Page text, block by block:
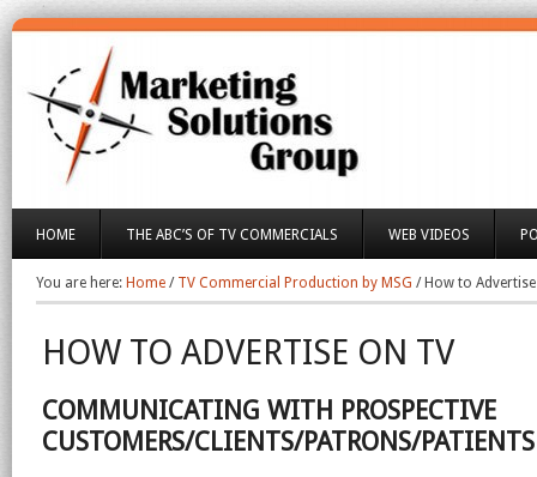
HOME THE ABC’S OF TV COMMERCIALS WEB VIDEOS
You are here: Home / TV Commercial Production by MSG /How to
HOW TO ADVERTISE ON TV
COMMUNICATING WITH PROSPECTIVE
CUSTOMERS/CLIENTS/PATRONS/PATIENTS